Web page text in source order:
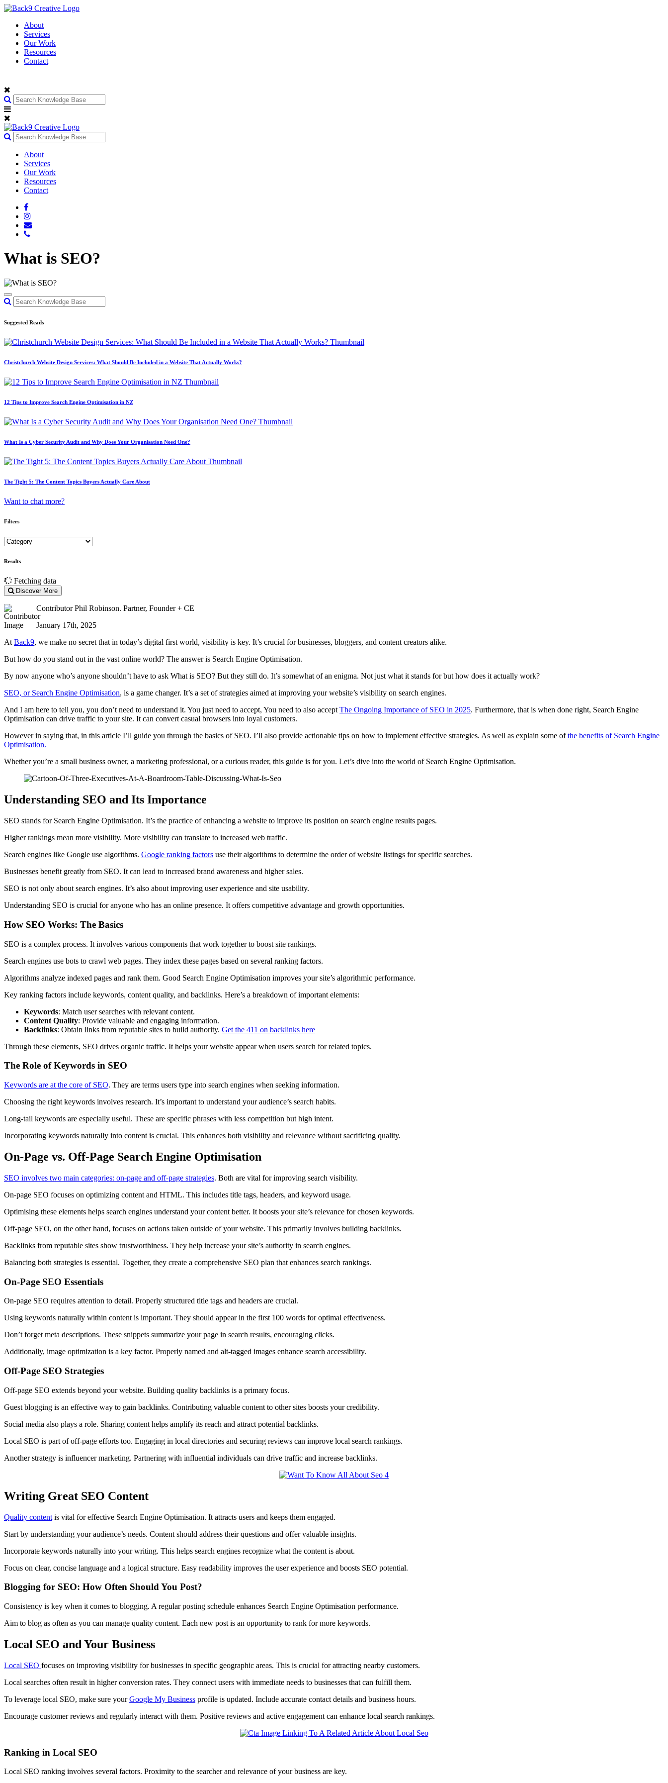
About
Services
Our Work
Resources
Contact
About
Services
Our Work
Resources
Contact
What is SEO?
Suggested Reads
Christchurch Website Design Services: What Should Be Included in a Website That Actually Works?
12 Tips to Improve Search Engine Optimisation in NZ
What Is a Cyber Security Audit and Why Does Your Organisation Need One?
The Tight 5: The Content Topics Buyers Actually Care About
Want to chat more?
Filters
Results
Fetching data
Discover More
ContributorPhil Robinson. Partner, Founder + CE
January 17th, 2025
AtBack9, we make no secret that in today’s digital first world, visibility is key. It’s crucial for businesses, bloggers, and content creators alike.
But how do you stand out in the vast online world? The answer is Search Engine Optimisation.
By now anyone who’s anyone shouldn’t have to ask What is SEO? But they still do. It’s somewhat of an enigma. Not just what it stands for but how does it actually work?
SEO, or Search Engine Optimisation, is a game changer. It’s a set of strategies aimed at improving your website’s visibility on search engines.
And I am here to tell you, you don’t need to understand it. You just need to accept, You need to also acceptThe Ongoing Importance of SEO in 2025. Furthermore, that is when done right, Search Engine
Optimisation can drive traffic to your site. It can convert casual browsers into loyal customers.
However in saying that, in this article I’ll guide you through the basics of SEO. I’ll also provide actionable tips on how to implement effective strategies. As well as explain some ofthe benefits of Search Engine
Optimisation.
Whether you’re a small business owner, a marketing professional, or a curious reader, this guide is for you. Let’s dive into the world of Search Engine Optimisation.
Understanding SEO and Its Importance
SEO stands for Search Engine Optimisation. It’s the practice of enhancing a website to improve its position on search engine results pages.
Higher rankings mean more visibility. More visibility can translate to increased web traffic.
Search engines like Google use algorithms. Google ranking factors use their algorithms to determine the order of website listings for specific searches.
Businesses benefit greatly from SEO. It can lead to increased brand awareness and higher sales.
SEO is not only about search engines. It’s also about improving user experience and site usability.
Understanding SEO is crucial for anyone who has an online presence. It offers competitive advantage and growth opportunities.
How SEO Works: The Basics
SEO is a complex process. It involves various components that work together to boost site rankings.
Search engines use bots to crawl web pages. They index these pages based on several ranking factors.
Algorithms analyze indexed pages and rank them. Good Search Engine Optimisation improves your site’s algorithmic performance.
Key ranking factors include keywords, content quality, and backlinks. Here’s a breakdown of important elements:
Keywords: Match user searches with relevant content.
Content Quality: Provide valuable and engaging information.
Backlinks: Obtain links from reputable sites to build authority. Get the 411 on backlinks here
Through these elements, SEO drives organic traffic. It helps your website appear when users search for related topics.
The Role of Keywords in SEO
Keywords are at the core of SEO. They are terms users type into search engines when seeking information.
Choosing the right keywords involves research. It’s important to understand your audience’s search habits.
Long-tail keywords are especially useful. These are specific phrases with less competition but high intent.
Incorporating keywords naturally into content is crucial. This enhances both visibility and relevance without sacrificing quality.
On-Page vs. Off-Page Search Engine Optimisation
SEO involves two main categories: on-page and off-page strategies. Both are vital for improving search visibility.
On-page SEO focuses on optimizing content and HTML. This includes title tags, headers, and keyword usage.
Optimising these elements helps search engines understand your content better. It boosts your site’s relevance for chosen keywords.
Off-page SEO, on the other hand, focuses on actions taken outside of your website. This primarily involves building backlinks.
Backlinks from reputable sites show trustworthiness. They help increase your site’s authority in search engines.
Balancing both strategies is essential. Together, they create a comprehensive SEO plan that enhances search rankings.
On-Page SEO Essentials
On-page SEO requires attention to detail. Properly structured title tags and headers are crucial.
Using keywords naturally within content is important. They should appear in the first 100 words for optimal effectiveness.
Don’t forget meta descriptions. These snippets summarize your page in search results, encouraging clicks.
Additionally, image optimization is a key factor. Properly named and alt-tagged images enhance search accessibility.
Off-Page SEO Strategies
Off-page SEO extends beyond your website. Building quality backlinks is a primary focus.
Guest blogging is an effective way to gain backlinks. Contributing valuable content to other sites boosts your credibility.
Social media also plays a role. Sharing content helps amplify its reach and attract potential backlinks.
Local SEO is part of off-page efforts too. Engaging in local directories and securing reviews can improve local search rankings.
Another strategy is influencer marketing. Partnering with influential individuals can drive traffic and increase backlinks.
Writing Great SEO Content
Quality content is vital for effective Search Engine Optimisation. It attracts users and keeps them engaged.
Start by understanding your audience’s needs. Content should address their questions and offer valuable insights.
Incorporate keywords naturally into your writing. This helps search engines recognize what the content is about.
Focus on clear, concise language and a logical structure. Easy readability improves the user experience and boosts SEO potential.
Blogging for SEO: How Often Should You Post?
Consistency is key when it comes to blogging. A regular posting schedule enhances Search Engine Optimisation performance.
Aim to blog as often as you can manage quality content. Each new post is an opportunity to rank for more keywords.
Local SEO and Your Business
Local SEO focuses on improving visibility for businesses in specific geographic areas. This is crucial for attracting nearby customers.
Local searches often result in higher conversion rates. They connect users with immediate needs to businesses that can fulfill them.
To leverage local SEO, make sure yourGoogle My Business profile is updated. Include accurate contact details and business hours.
Encourage customer reviews and regularly interact with them. Positive reviews and active engagement can enhance local search rankings.
Ranking in Local SEO
Local SEO ranking involves several factors. Proximity to the searcher and relevance of your business are key.